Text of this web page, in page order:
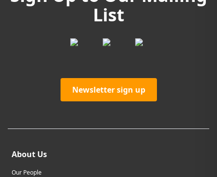
List
Newsletter sign up
About Us
Our People